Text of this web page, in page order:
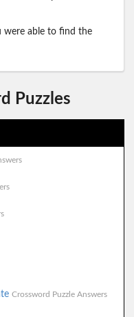
were able to find the
Puzzles
Crossword Puzzle Answers